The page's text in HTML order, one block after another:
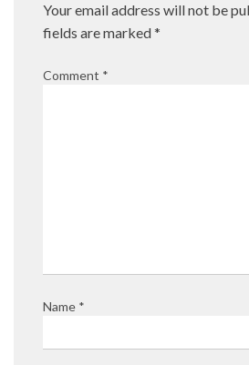
Your email address will not be
fields are marked*
Comment *
Name *